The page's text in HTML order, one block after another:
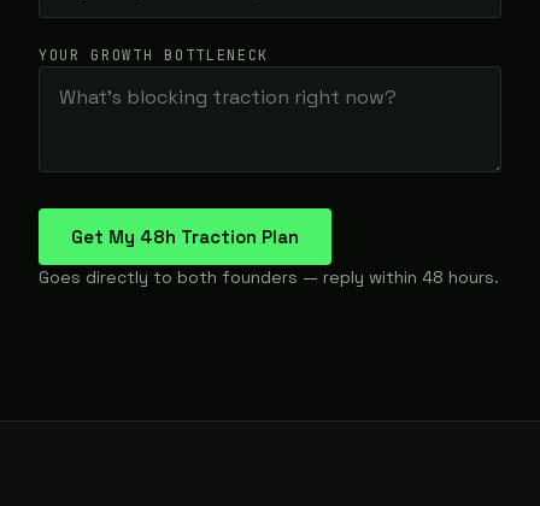
YOUR GROWTH BOTTLENECK
Get My 48h Traction Plan
Goes directly to both founders — reply within 48 hours.